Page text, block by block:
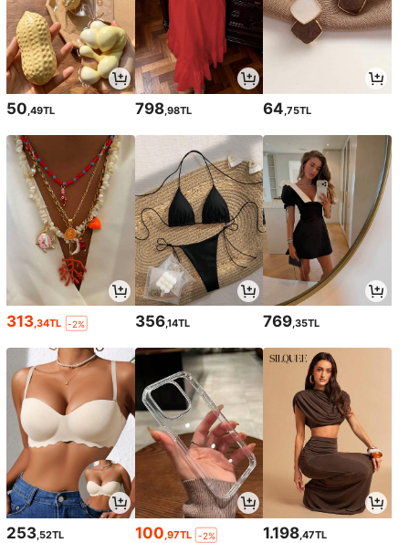
50,49TL 798,98TL 64,75TL
313 ,34TL -2% 356,14TL 769 ,35TL
253,52TL 100,97TL -2% 1.198,47TL